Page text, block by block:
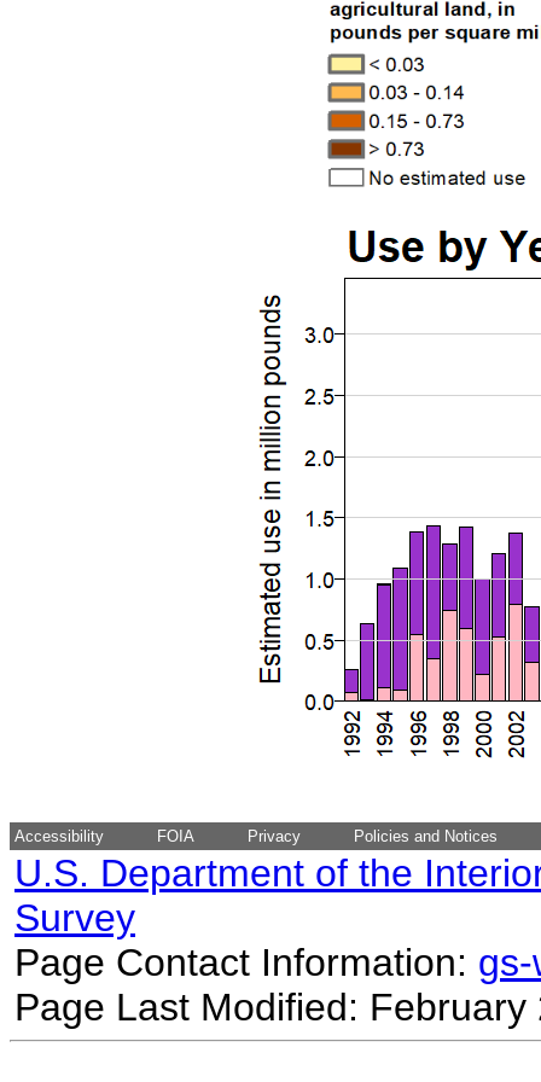
Accessibility FOIA Privacy Policies and Notices
U.S. Department of the
Survey
Page Contact Information:
Page Last Modified: